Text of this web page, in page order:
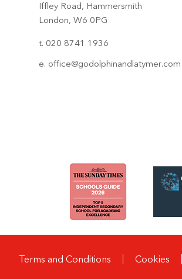
Iffley Road, Hammersmith
London, W6 0PG
t. 020 8741 1936
e. office@godolphinandlatymer.com
Terms and Conditions Cookies